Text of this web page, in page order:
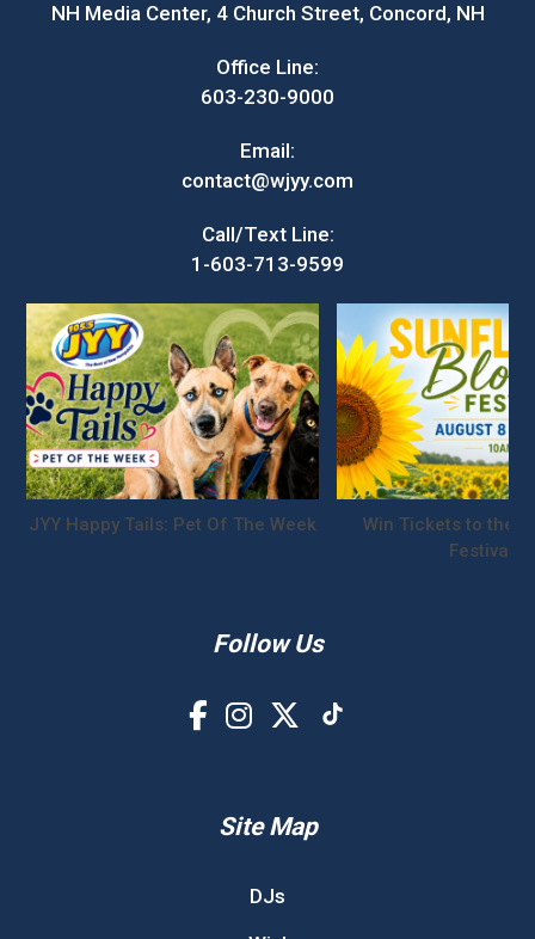
NH Media Center, 4 Church Street, Concord, NH
Office Line:
603-230-9000
Email:
contact@wjyy.com
Call/Text Line:
1-603-713-9599
JYY Happy Tails: Pet Of The Week
Win Tickets to the
Festival!
Follow Us
Site Map
DJs